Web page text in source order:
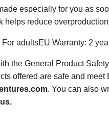
especially for you as
helps reduce
adultsEU Warranty: 2
the General Product
offered are safe and
. You can also